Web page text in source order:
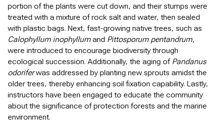
portion of the plants were cut down, and their stumps were
treated with a mixture of rock salt and water, then sealed
with plastic bags. Next, fast-growing native trees, such as
Calophyllum inophyllumand Pittosporum pentandrum,
were introduced to encourage biodiversity through
ecological succession. Additionally, the aging of Pandanus
odoriferwas addressed by planting new sprouts amidst the
older trees, thereby enhancing soil fixation capability. Lastly,
instructors have been engaged to educate the community
about the significance of protection forests and the marine
environment.